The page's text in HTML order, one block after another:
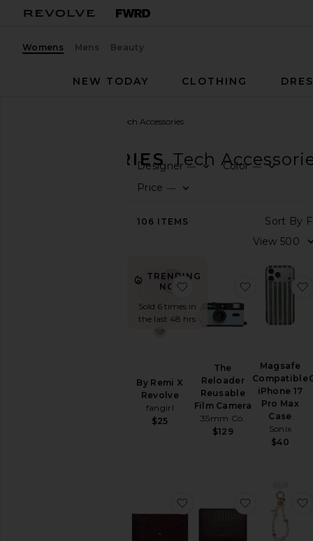
Womens Mens Beauty
NEW TODAY
CLOTHING
Tech Accessories
ACCESSORIESTech
Designer—
Color—
Price —
106 ITEMS
TRENDING
NOW!
Sold 6 times in
the last 48 hrs
By Remi X
Revolve
fangirl
$25
favorite By Remi X
The
Reloader
Reusable
Film Camera
35mm Co.
$129
favorite
Magsafe
Compatible
iPhone 17
Pro Max
Case
Sonix
$40
favorite Laptop Sleeve
favorite